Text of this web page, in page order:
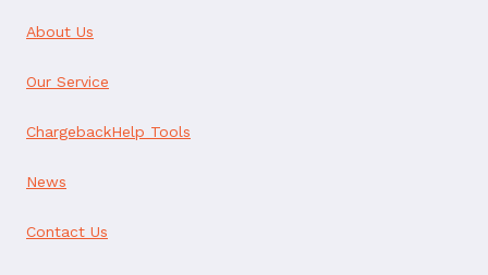
About Us
Our Service
ChargebackHelp Tools
News
Contact Us